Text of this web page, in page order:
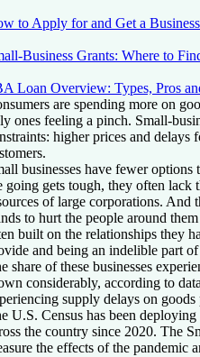
to Apply for and Get a
Business Grants: Where to
Loan Overview: Types, Pros
are spending more on
ones feeling a pinch. Small-
higher prices and delays
businesses have fewer
going gets tough, they often lack
of large corporations. And
to hurt the people around
built on the relationships they
and being an indelible part
share of these businesses
considerably, according to
supply delays on
U.S. Census has been
the country since 2020. The
the effects of the pandemic